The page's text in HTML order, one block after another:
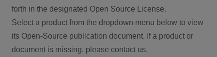
forth in the designated Open Source License.
Select a product from the dropdown menu below to view
its Open-Source publication document. If a product or
document is missing, please contact us.